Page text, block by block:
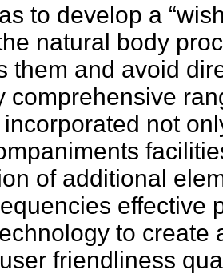
to develop a
natural body
them and avoid
comprehensive
not
of additional
effective
to create
friendliness